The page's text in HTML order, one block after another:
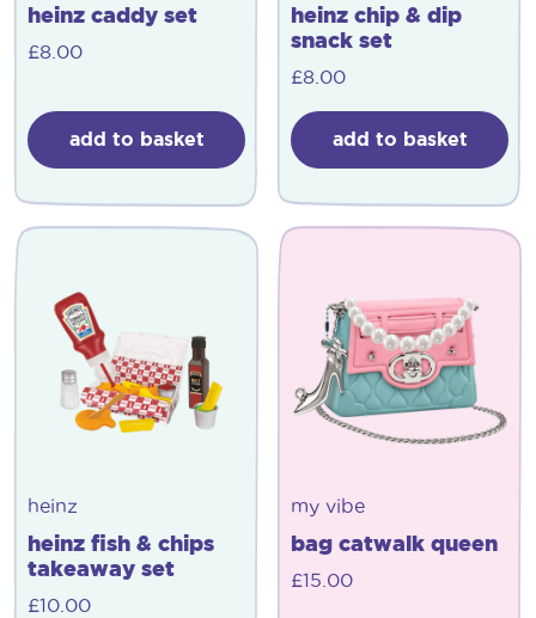
heinz caddy set
£8.00
add to basket
heinz chip & dip
snack set
£8.00
add to basket
heinz
heinz fish & chips
takeaway set
£10.00
my vibe
bag catwalk queen
£15.00